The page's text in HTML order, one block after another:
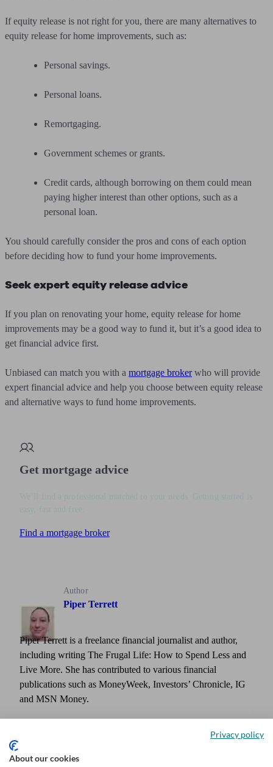
If equity release is not right for you, there are many alternatives to
equity release for home improvements, such as:
Personal savings.
Personal loans.
Remortgaging.
Government schemes or grants.
Credit cards, although borrowing on them could mean
paying higher interest than other options, such as a
personal loan.
You should carefully consider the pros and cons of each option
before deciding how to fund your home improvements.
Seek expert equity release advice
If you plan on renovating your home, equity release for home
improvements may be a good way to fund it, but it’s a good idea to
get financial advice first.
Unbiased can match you with a mortgage brokerwho will provide
expert financial advice and help you choose between equity release
and alternative ways to fund home improvements.
Get mortgage advice
Find a mortgage broker
Author
Piper Terrett
Piper Terrett is a freelance financial journalist and author,
including writing The Frugal Life: How to Spend Less and
Live More. She has contributed to various financial
publications such as MoneyWeek, Investors’ Chronicle, IG
and MSN Money.
Privacy policy
About our cookies